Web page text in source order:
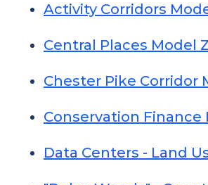
Activity Corridors
Central Places Model
Chester Pike Corridor
Conservation Finance
Data Centers - Land